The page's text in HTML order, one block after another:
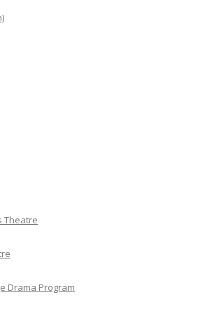
Theatre
Drama Program